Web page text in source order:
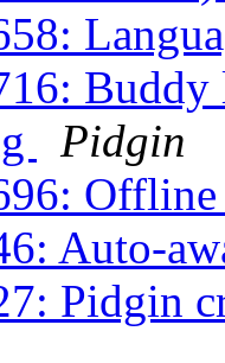
Buddy
Pidgin
Auto-
Pidgin